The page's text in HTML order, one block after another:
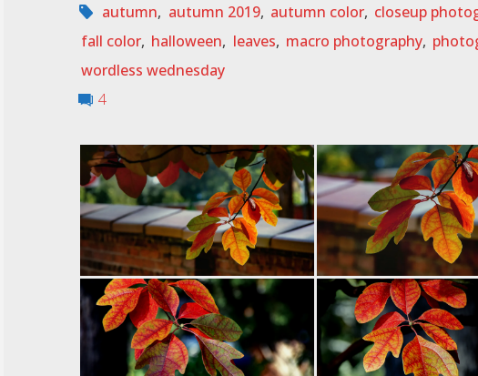
autumn, autumn 2019, autumn color, closeup
fall color, halloween, leaves, macro photography,
wordless wednesday
4